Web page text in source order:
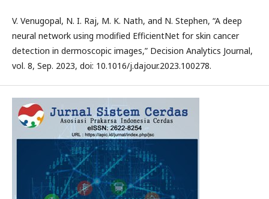
V. Venugopal, N. I. Raj, M. K. Nath, and N. Stephen, “A deep
neural network using modified EfficientNet for skin cancer
detection in dermoscopic images,” Decision Analytics Journal,
vol. 8, Sep. 2023, doi: 10.1016/j.dajour.2023.100278.